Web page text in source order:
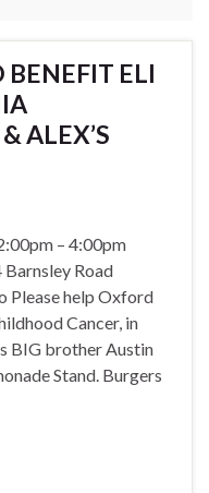
BENEFIT ELI
ALEX’S
– 4:00pm
Road
Please help Oxford
Cancer, in
BIG brother Austin
Stand. Burgers